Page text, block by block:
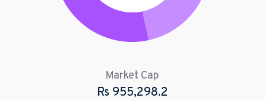
Market Cap
Rs 955,298.2